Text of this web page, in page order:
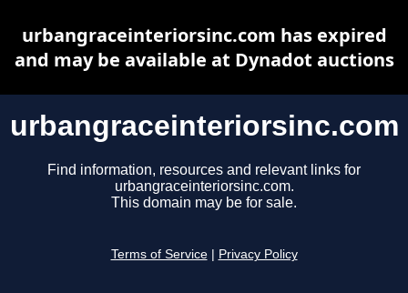
urbangraceinteriorsinc.com
Find information, resources and relevant links for
urbangraceinteriorsinc.com.
This domain may be for sale.
Terms of Service Privacy Policy
urbangraceinteriorsinc.com has expired
and may be available at Dynadot auctions